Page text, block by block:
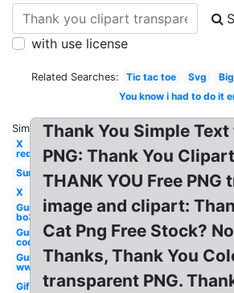
with use license
Related Searches: Tic tac toe Svg Big
You know i had to do it
Similar:
X
red
Sun
X
Gun
bo3
Gun
cod
Gun
ww1
Gif
Thank You Simple
PNG: Thank You
THANK YOU Free
image and clipart:
Cat Png Free Stock?
Thanks, Thank You
transparent PNG.